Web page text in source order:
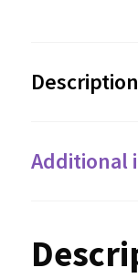
Description
Additional